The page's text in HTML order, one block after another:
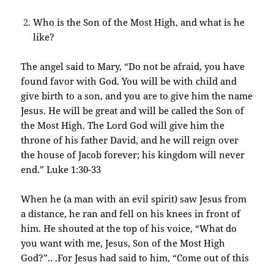
Who is the Son of the Most High, and what is he
like?
The angel said to Mary, “Do not be afraid, you have
found favor with God. You will be with child and
give birth to a son, and you are to give him the name
Jesus. He will be great and will be called the Son of
the Most High. The Lord God will give him the
throne of his father David, and he will reign over
the house of Jacob forever; his kingdom will never
end.” Luke 1:30-33
When he (a man with an evil spirit) saw Jesus from
a distance, he ran and fell on his knees in front of
him. He shouted at the top of his voice, “What do
you want with me, Jesus, Son of the Most High
God?”.. .For Jesus had said to him, “Come out of this